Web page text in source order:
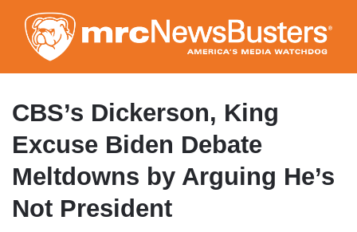
to
main
content
CBS’s Dickerson, King
Excuse Biden Debate
Meltdowns by Arguing He’s
Not President